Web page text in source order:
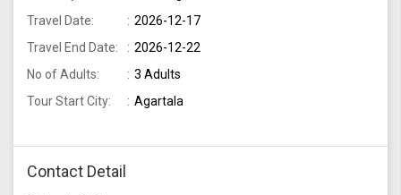
Travel Date:
2026-12-17
Travel End Date:
2026-12-22
No of Adults:
3 Adults
Tour Start City:
Agartala
Contact Detail